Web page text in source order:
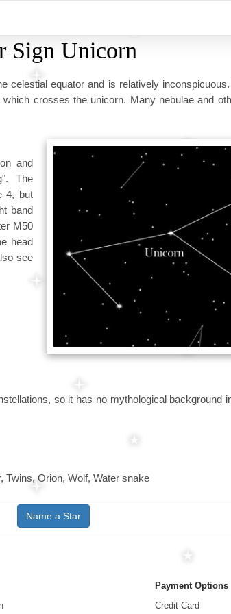
Sign Unicorn
celestial equator and is relatively
crosses the unicorn. Many nebulae and
and
The
4, but
band
M50
head
see
so it has no mythological background
Twins, Orion, Wolf, Water snake
Name a Star
Payment Options
Credit Card